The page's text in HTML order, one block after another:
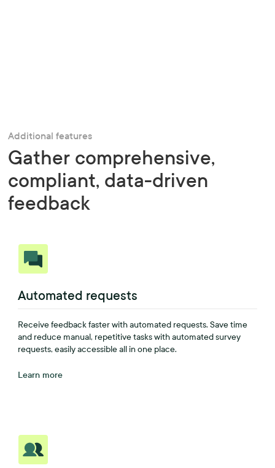
Additional features
Gather comprehensive,
compliant, data-driven
feedback
Automated requests
Receive feedback faster with automated requests. Save time
and reduce manual, repetitive tasks with automated survey
requests, easily accessible all in one place.
Learn more